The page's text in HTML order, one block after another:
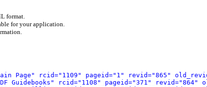
format.
for your application.
Page" rcid="1109" pageid="1" revid="865"
rcid="1108" pageid="371" revid="864"